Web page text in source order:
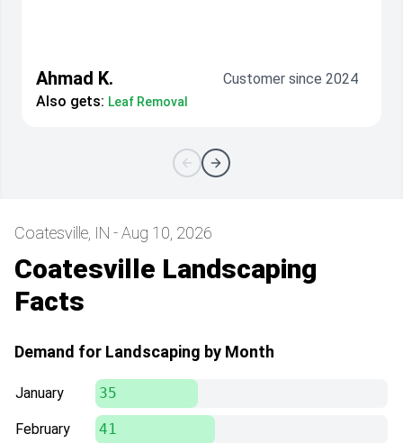
Ahmad K.
Customer since 2024
Also gets: Leaf Removal
Coatesville, IN - Aug 10, 2026
Coatesville Landscaping
Facts
Demand for Landscaping by Month
January 35
February 41